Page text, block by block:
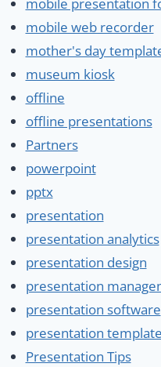
mobile presentation
mobile web recorder
mother's day
museum kiosk
offline
offline presentations
Partners
powerpoint
pptx
presentation
presentation analytics
presentation design
presentation
presentation software
presentation
Presentation Tips